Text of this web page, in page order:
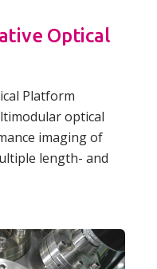
Optical
Platform
optical
imaging of
length- and